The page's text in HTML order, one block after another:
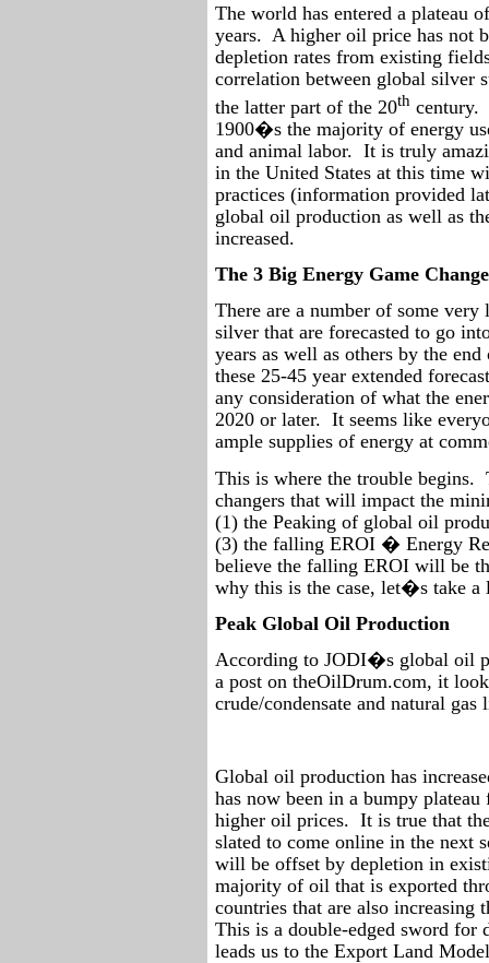
The world has entered a plateau
years. A higher oil price has not
depletion rates from existing
correlation between global silver
the latter part of the 20th century.
1900�s the majority of energy
and animal labor. It is truly
in the United States at this time
practices (information provided
global oil production as well as
increased.
The 3 Big Energy Game
There are a number of some
silver that are forecasted to go
years as well as others by the end
these 25-45 year extended
any consideration of what the
2020 or later. It seems like
ample supplies of energy at
This is where the trouble begins.
changers that will impact the
(1) the Peaking of global oil
(3) the falling EROI � Energy
believe the falling EROI will be
why this is the case, let�s take a
Peak Global Oil Production
According to JODI�s global oil
a post on theOilDrum.com, it
crude/condensate and natural
Global oil production has
has now been in a bumpy
higher oil prices. It is true that
slated to come online in the next
will be offset by depletion in
majority of oil that is exported
countries that are also
This is a double-edged sword
leads us to the Export Land